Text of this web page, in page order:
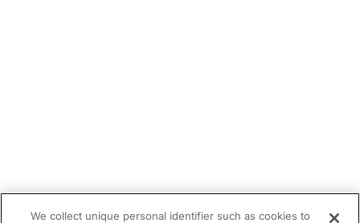
We collect unique personal identifier such as cookies to